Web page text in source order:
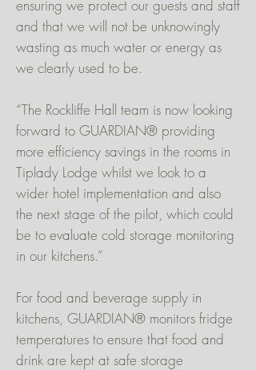
ensuring we protect our guests and staff
and that we will not be unknowingly
wasting as much water or energy as
we clearly used to be.
“The Rockliffe Hall team is now looking
forward to GUARDIAN® providing
more efficiency savings in the rooms in
Tiplady Lodge whilst we look to a
wider hotel implementation and also
the next stage of the pilot, which could
be to evaluate cold storage monitoring
in our kitchens.”
For food and beverage supply in
kitchens, GUARDIAN® monitors fridge
temperatures to ensure that food and
drink are kept at safe storage